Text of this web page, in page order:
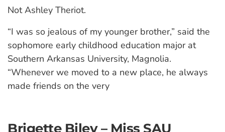
Not Ashley Theriot.
“I was so jealous of my younger brother,” said the
sophomore early childhood education major at
Southern Arkansas University, Magnolia.
“Whenever we moved to a new place, he always
made friends on the very
Brigette Biley – Miss SAU